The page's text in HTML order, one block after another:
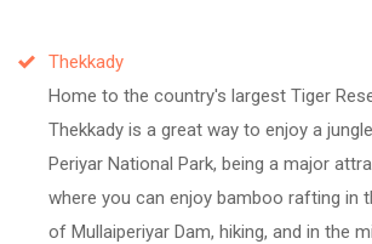
Thekkady
Home to the country's largest Tiger
Thekkady is a great way to enjoy a
Periyar National Park, being a major
where you can enjoy bamboo rafting in
of Mullaiperiyar Dam, hiking, and in the